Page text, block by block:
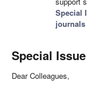
Special
journals
Special
Dear Colleagues,